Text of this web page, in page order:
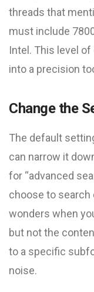
threads that
must include
Intel. This level
into a precision
Change the
The default
can narrow it
for “advanced
choose to search
wonders when
but not the
to a specific
noise.